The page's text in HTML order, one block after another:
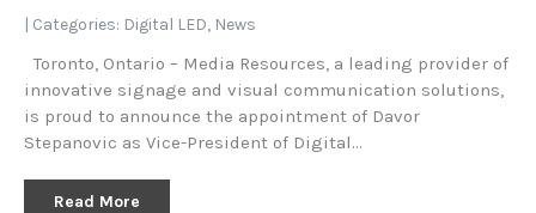
| Categories: Digital LED, News
Toronto, Ontario – Media Resources, a leading provider of
innovative signage and visual communication solutions,
is proud to announce the appointment of Davor
Stepanovic as Vice-President of Digital…
Read More